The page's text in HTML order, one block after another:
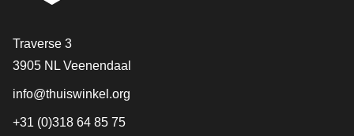
Contact
Traverse 3
3905 NL Veenendaal
info@thuiswinkel.org
+31 (0)318 64 85 75